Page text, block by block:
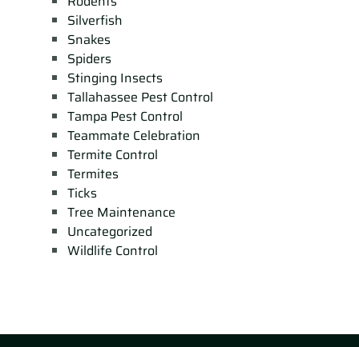
Silverfish
Snakes
Spiders
Stinging Insects
Tallahassee Pest Control
Tampa Pest Control
Teammate Celebration
Termite Control
Termites
Ticks
Tree Maintenance
Uncategorized
Wildlife Control